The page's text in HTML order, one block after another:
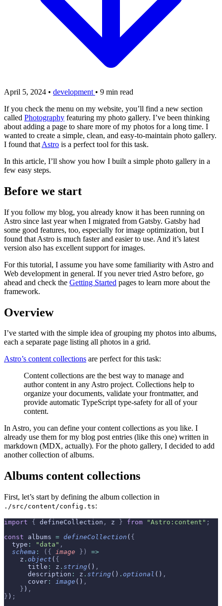
April 5, 2024 • development • 9 min read
If you check the menu on my website, you’ll find a new section
called Photography featuring my photo gallery. I’ve been thinking
about adding a page to share more of my photos for a long time. I
wanted to create a simple, clean, and easy-to-maintain photo gallery.
I found that Astro is a perfect tool for this task.
In this article, I’ll show you how I built a simple photo gallery in a
few easy steps.
Before we start
If you follow my blog, you already know it has been running on
Astro since last year when I migrated from Gatsby. Gatsby had
some good features, too, especially for image optimization, but I
found that Astro is much faster and easier to use. And it’s latest
version also has excellent support for images.
For this tutorial, I assume you have some familiarity with Astro and
Web development in general. If you never tried Astro before, go
ahead and check the Getting Started pages to learn more about the
framework.
Overview
I’ve started with the simple idea of grouping my photos into albums,
each a separate page listing all photos in a grid.
Astro’s content collections are perfect for this task:
Content collections are the best way to manage and
author content in any Astro project. Collections help to
organize your documents, validate your frontmatter, and
provide automatic TypeScript type-safety for all of your
content.
In Astro, you can define your content collections as you like. I
already use them for my blog post entries (like this one) written in
markdown (MDX, actually). For the photo gallery, I decided to add
another collection of albums.
Albums content collections
First, let’s start by defining the album collection in
./src/content/config.ts:
import { defineCollection , z } from "Astro:content" ;
const albums = defineCollection ( {
  type
: "data" ,
  schema
: ({ image })
=>
    z
. object ( {
      title
: z . string() ,
      description
: z . string() . optional () ,
      cover
: image () ,
    }
) ,
} ) ;